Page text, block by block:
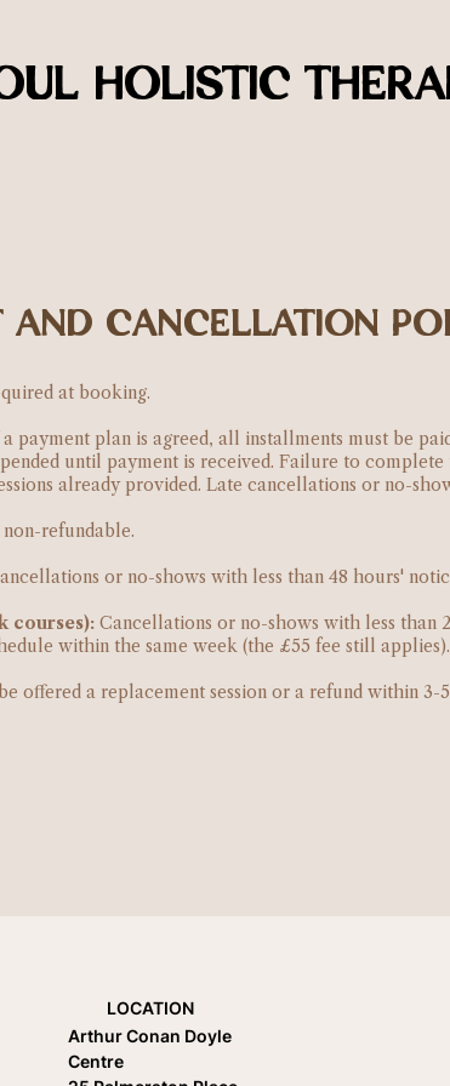
HOLISTIC
AND CANCELLATION
at booking.
payment plan is agreed, all installments must be
until payment is received. Failure to
already provided. Late cancellations or no-
refundable.
or no-shows with less than 48 hours'
courses):Cancellations or no-shows with less than
within the same week (the £55 fee still applies).
offered a replacement session or a refund within 3-5
LOCATION
Arthur Conan Doyle
Centre